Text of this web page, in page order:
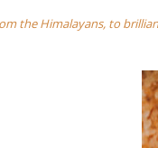
the Himalayans, to